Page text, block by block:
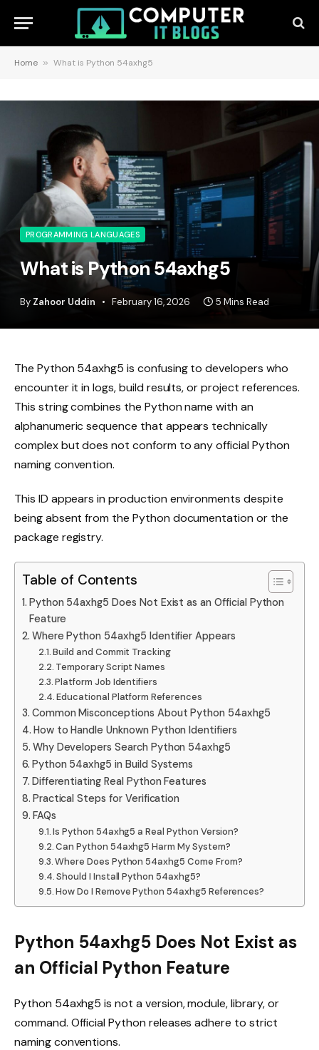
Home » What is Python 54axhg5
PROGRAMMING LANGUAGES
What is Python 54axhg5
By Zahoor Uddin February 16, 2026 5 Mins Read
The Python 54axhg5 is confusing to developers who
encounter it in logs, build results, or project references.
This string combines the Python name with an
alphanumeric sequence that appears technically
complex but does not conform to any official Python
naming convention.
This ID appears in production environments despite
being absent from the Python documentation or the
package registry.
Table of Contents
Python 54axhg5 Does Not Exist as an Official Python
Feature
Where Python 54axhg5 Identifier Appears
Build and Commit Tracking
Temporary Script Names
Platform Job Identifiers
Educational Platform References
Common Misconceptions About Python 54axhg5
How to Handle Unknown Python Identifiers
Why Developers Search Python 54axhg5
Python 54axhg5 in Build Systems
Differentiating Real Python Features
Practical Steps for Verification
FAQs
Is Python 54axhg5 a Real Python Version?
Can Python 54axhg5 Harm My System?
Where Does Python 54axhg5 Come From?
Should I Install Python 54axhg5?
How Do I Remove Python 54axhg5 References?
Python 54axhg5 Does Not Exist as
an Official Python Feature
Python 54axhg5 is not a version, module, library, or
command. Official Python releases adhere to strict
naming conventions.